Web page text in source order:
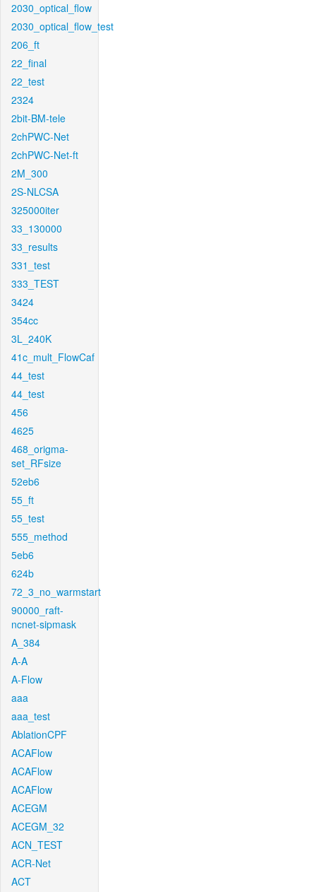
2030_optical_flow
2030_optical_flow_test
206_ft
22_final
22_test
2324
2bit-BM-tele
2chPWC-Net
2chPWC-Net-ft
2M_300
2S-NLCSA
325000iter
33_130000
33_results
331_test
333_TEST
3424
354cc
3L_240K
41c_mult_FlowCaf
44_test
44_test
456
4625
468_origma-
set_RFsize
52eb6
55_ft
55_test
555_method
5eb6
624b
72_3_no_warmstart
90000_raft-
ncnet-sipmask
A_384
A-A
A-Flow
aaa
aaa_test
AblationCPF
ACAFlow
ACAFlow
ACAFlow
ACEGM
ACEGM_32
ACN_TEST
ACR-Net
ACT